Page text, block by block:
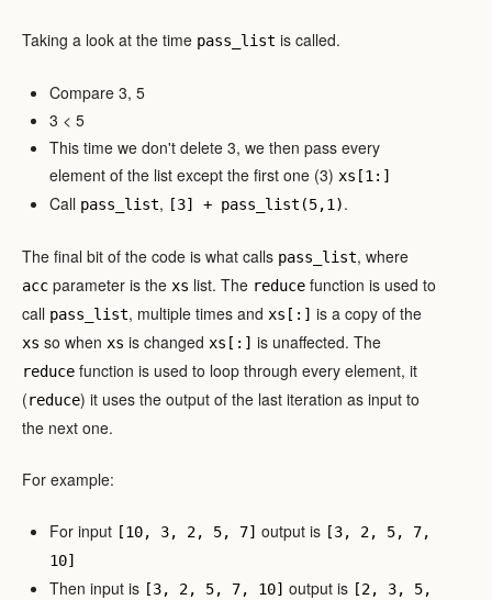
Taking a look at the time pass_list is called.
Compare 3, 5
3 < 5
This time we don't delete 3, we then pass every
element of the list except the first one (3) xs[1:]
Call pass_list, [3] + pass_list(5,1).
The final bit of the code is what calls pass_list, where
acc parameter is the xs list. The reduce function is used to
call pass_list, multiple times and xs[:] is a copy of the
xs so when xs is changed xs[:] is unaffected. The
reduce function is used to loop through every element, it
(reduce) it uses the output of the last iteration as input to
the next one.
For example:
For input [10, 3, 2, 5, 7] output is [3, 2, 5, 7,
10]
Then input is [3, 2, 5, 7, 10] output is [2, 3, 5,